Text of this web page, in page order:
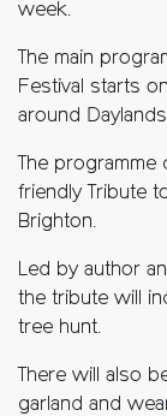
week.
The main
Festival starts
around
The
friendly Tribute
Brighton.
Led by author
the tribute will
tree hunt.
There will also
garland and